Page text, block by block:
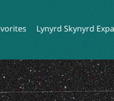
Expands Tour with 10 New